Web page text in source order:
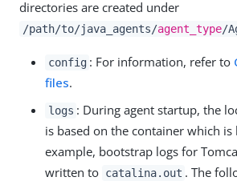
directories are created under
/path/to/java_agents/agent_type/
config : For information, refer to
files.
logs : During agent startup, the
is based on the container which is
example, bootstrap logs for
written to catalina.out . The